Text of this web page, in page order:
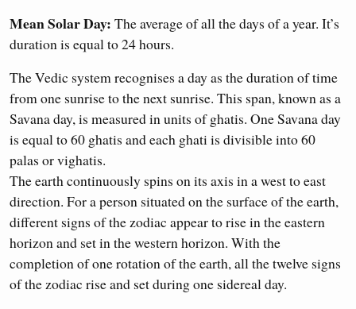
Mean Solar Day: The average of all the days of a year. It’s
duration is equal to 24 hours.
The Vedic system recognises a day as the duration of time
from one sunrise to the next sunrise. This span, known as a
Savana day, is measured in units of ghatis. One Savana day
is equal to 60 ghatis and each ghati is divisible into 60
palas or vighatis.
The earth continuously spins on its axis in a west to east
direction. For a person situated on the surface of the earth,
different signs of the zodiac appear to rise in the eastern
horizon and set in the western horizon. With the
completion of one rotation of the earth, all the twelve signs
of the zodiac rise and set during one sidereal day.